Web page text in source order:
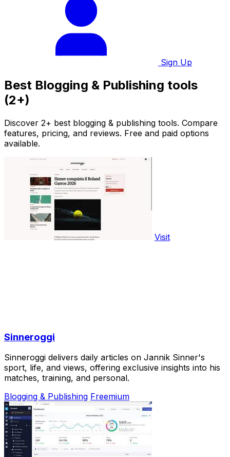
Sign Up
Best Blogging & Publishing tools
(2+)
Discover 2+ best blogging & publishing tools. Compare
features, pricing, and reviews. Free and paid options
available.
Visit
Sinneroggi
Sinneroggi delivers daily articles on Jannik Sinner's
sport, life, and views, offering exclusive insights into his
matches, training, and personal.
Blogging & Publishing Freemium